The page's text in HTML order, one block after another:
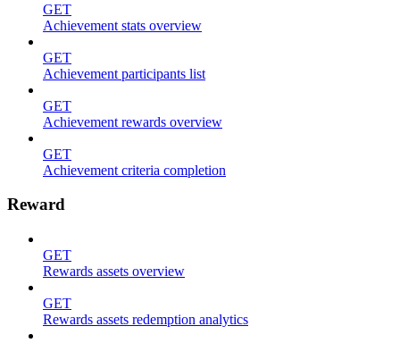
GET
Achievement stats overview
GET
Achievement participants list
GET
Achievement rewards overview
GET
Achievement criteria completion
Reward
GET
Rewards assets overview
GET
Rewards assets redemption analytics